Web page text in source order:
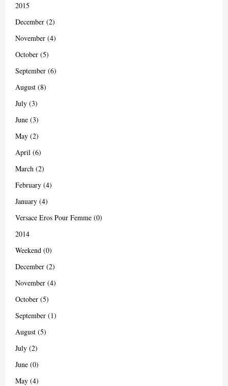
2015
December (2)
November (4)
October (5)
September (6)
August (8)
July (3)
June (3)
May (2)
April (6)
March (2)
February (4)
January (4)
Versace Eros Pour Femme (0)
2014
Weekend (0)
December (2)
November (4)
October (5)
September (1)
August (5)
July (2)
June (0)
May (4)